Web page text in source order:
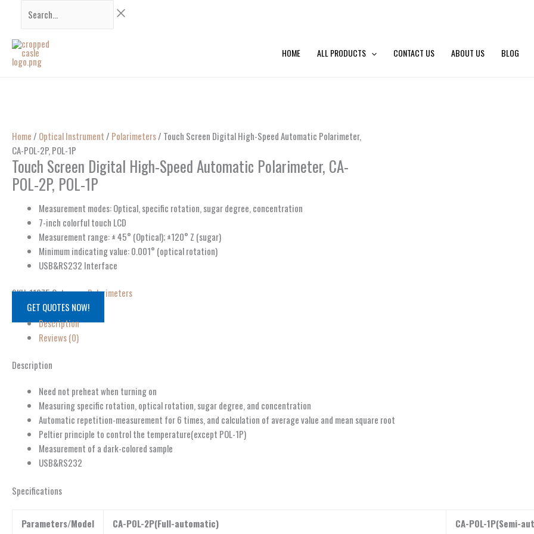
HOME ALL PRODUCTS CONTACT US ABOUT US BLOG
Home / Optical Instrument / Polarimeters/ Touch Screen Digital High-Speed Automatic Polarimeter,
CA-POL-2P, POL-1P
Touch Screen Digital High-Speed Automatic Polarimeter, CA-
POL-2P, POL-1P
Measurement modes: Optical, specific rotation, sugar degree, concentration
7-inch colorful touch LCD
Measurement range: ± 45° (Optical); ±120° Z (sugar)
Minimum indicating value: 0.001° (optical rotation)
USB&RS232 Interface
SKU:11075Category:Polarimeters
GET QUOTES NOW!
Description
Reviews (0)
Description
Need not preheat when turning on
Measuring specific rotation, optical rotation, sugar degree, and concentration
Automatic repetition-measurement for 6 times, and calculation of average value and mean square root
Peltier principle to control the temperature(except POL-1P)
Measurement of a dark-colored sample
USB&RS232
Specifications
Parameters/Model CA-POL-2P(Full-automatic) CA-POL-1P(Semi-